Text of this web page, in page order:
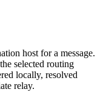
host for a message.
selected routing
locally, resolved
relay.